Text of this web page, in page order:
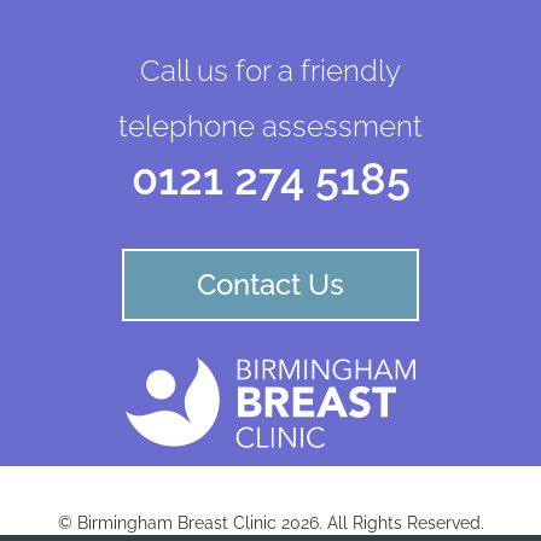
Call us for a friendly
telephone assessment
0121 274 5185
Contact Us
© Birmingham Breast Clinic 2026. All Rights Reserved.